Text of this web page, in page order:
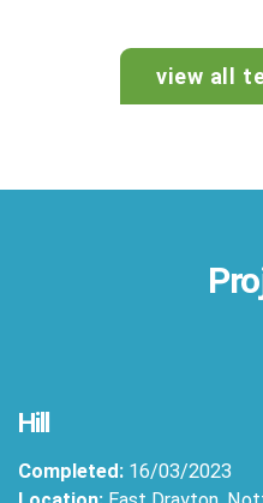
view all
Hill
Completed: 16/03/2023